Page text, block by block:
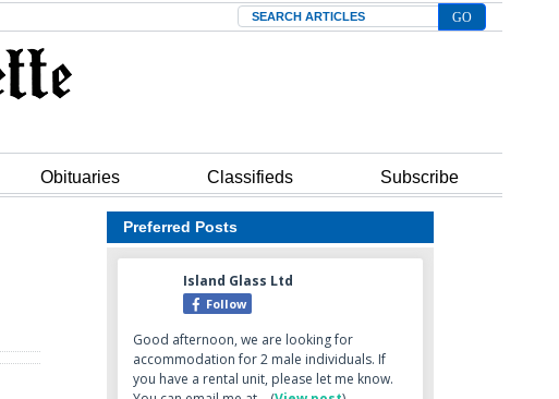
Search
Obituaries Classifieds Subscribe
Preferred Posts